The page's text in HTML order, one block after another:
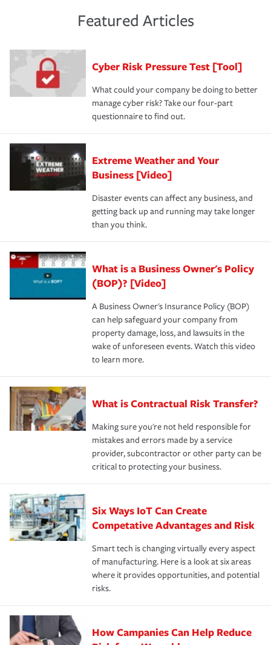
and limits are right-sized for your business. Lastly, if you
purchase more than one insurance policy from the same
discount.
experience a loss that would have been covered if you'd
had the right policy in place. Spend time assessing your
A knowledgeable insurance professional can also
review your policies in order to look for gaps in coverage.
Featured Articles
Cyber Risk Pressure Test [Tool]
What could your company be doing to better
manage cyber risk? Take our four-part
questionnaire to find out.
Extreme Weather and Your
Business [Video]
Disaster events can affect any business, and
getting back up and running may take longer
than you think.
What is a Business Owner's Policy
(BOP)? [Video]
A Business Owner's Insurance Policy (BOP)
can help safeguard your company from
property damage, loss, and lawsuits in the
wake of unforeseen events. Watch this video
to learn more.
What is Contractual Risk Transfer?
Making sure you're not held responsible for
mistakes and errors made by a service
provider, subcontractor or other party can be
critical to protecting your business.
Six Ways IoT Can Create
Competative Advantages and Risk
Smart tech is changing virtually every aspect
of manufacturing. Here is a look at six areas
where it provides opportunities, and potential
risks.
How Campanies Can Help Reduce